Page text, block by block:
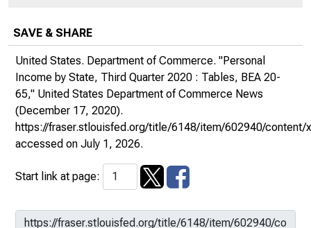
SAVE & SHARE
United States. Department of Commerce. "Personal
Income by State, Third Quarter 2020 : Tables, BEA 20-
65," United States Department of Commerce News
(December 17, 2020).
https://fraser.stlouisfed.org/title/6148/item/602940/
accessed on July 1, 2026.
Start link at page: